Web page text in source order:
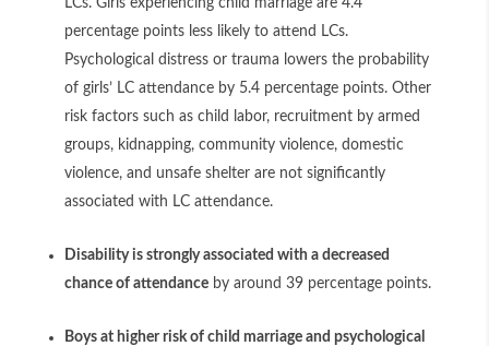
LCs. Girls experiencing child marriage are 4.4
percentage points less likely to attend LCs.
Psychological distress or trauma lowers the probability
of girls’ LC attendance by 5.4 percentage points. Other
risk factors such as child labor, recruitment by armed
groups, kidnapping, community violence, domestic
violence, and unsafe shelter are not significantly
associated with LC attendance.
Disability is strongly associated with a decreased
chance of attendanceby around 39 percentage points.
Boys at higher risk of child marriage and psychological